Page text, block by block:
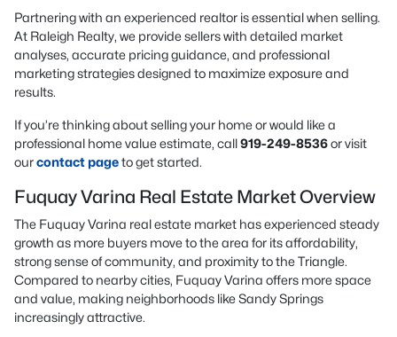
Partnering with an experienced realtor is essential when selling.
At Raleigh Realty, we provide sellers with detailed market
analyses, accurate pricing guidance, and professional
marketing strategies designed to maximize exposure and
results.
If you’re thinking about selling your home or would like a
professional home value estimate, call919-249-8536or visit
ourcontact pageto get started.
Fuquay Varina Real Estate Market Overview
The Fuquay Varina real estate market has experienced steady
growth as more buyers move to the area for its affordability,
strong sense of community, and proximity to the Triangle.
Compared to nearby cities, Fuquay Varina offers more space
and value, making neighborhoods like Sandy Springs
increasingly attractive.